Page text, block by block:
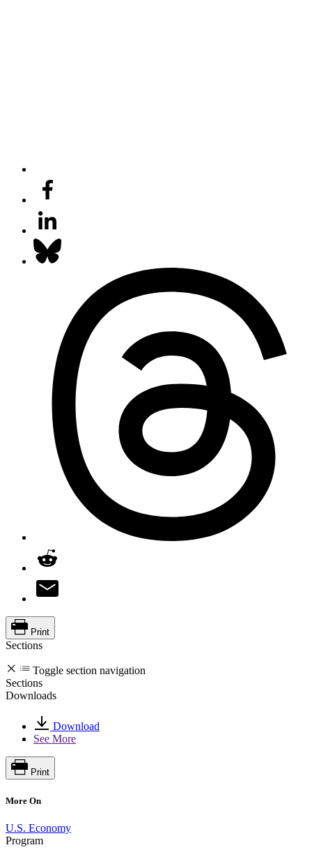
Print
Sections
Toggle section navigation
Sections
Downloads
Download
See More
Print
More On
U.S. Economy
Program